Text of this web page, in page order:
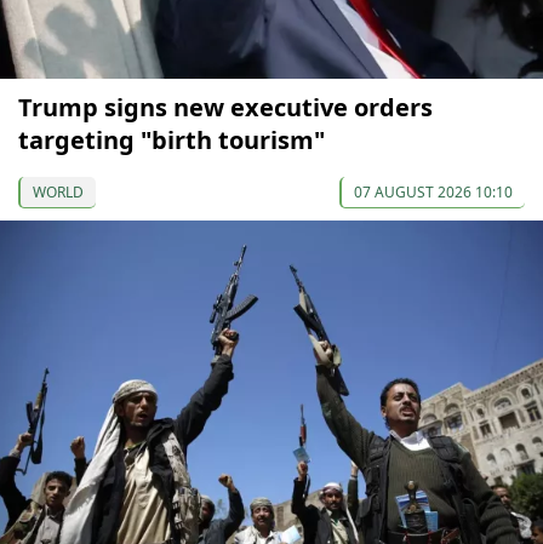
Trump signs new executive orders
targeting "birth tourism"
WORLD 07 AUGUST 2026 10:10